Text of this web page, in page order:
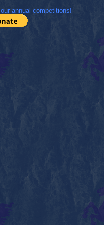
annual competitions!